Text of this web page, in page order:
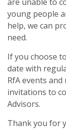
young people
help, we can
need.
If you choose
date with
RfA events
invitations to
Advisors.
Thank you for